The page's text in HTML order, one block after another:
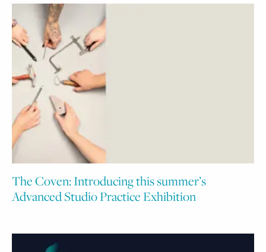
The Coven: Introducing this summer’s
Advanced Studio Practice Exhibition